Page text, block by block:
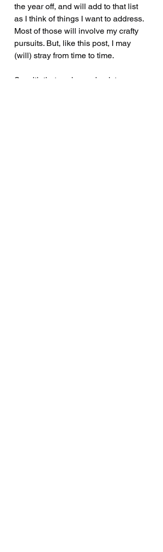
the year off, and will add to that list
as I think of things I want to address.
Most of those will involve my crafty
pursuits. But, like this post, I may
(will) stray from time to time.
So with that, welcome back to my